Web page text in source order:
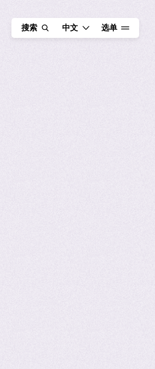
搜索 选择语言 - 当前语言为 中
中文
选单